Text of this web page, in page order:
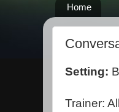
Home
Setting:
Trainer: